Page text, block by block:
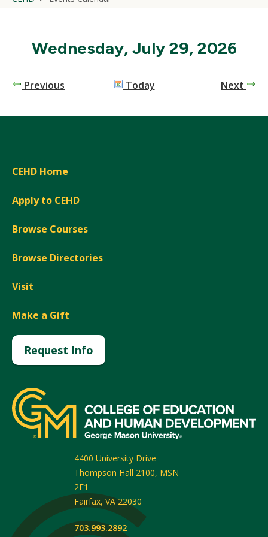
Wednesday, July 29, 2026
Previous Today Next
CEHD Home
Apply to CEHD
Browse Courses
Browse Directories
Visit
Make a Gift
Request Info
4400 University Drive
Thompson Hall 2100, MSN
2F1
Fairfax, VA 22030
703.993.2892